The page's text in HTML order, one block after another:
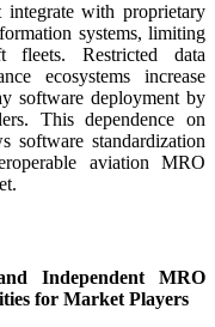
with proprietary
systems, limiting
fleets. Restricted data
ecosystems increase
software deployment by
This dependence on
software standardization
aviation MRO
Independent MRO
for Market Players